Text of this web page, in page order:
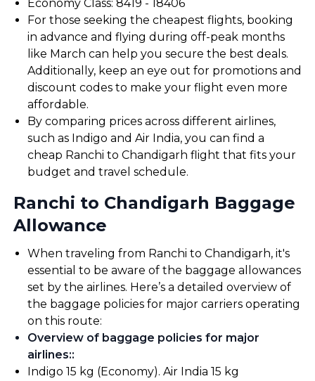
Economy Class: ₹8419 - ₹18406
For those seeking the cheapest flights, booking
in advance and flying during off-peak months
like March can help you secure the best deals.
Additionally, keep an eye out for promotions and
discount codes to make your flight even more
affordable.
By comparing prices across different airlines,
such as Indigo and Air India, you can find a
cheap Ranchi to Chandigarh flight that fits your
budget and travel schedule.
Ranchi to Chandigarh Baggage
Allowance
When traveling from Ranchi to Chandigarh, it's
essential to be aware of the baggage allowances
set by the airlines. Here’s a detailed overview of
the baggage policies for major carriers operating
on this route:
Overview of baggage policies for major
airlines::
Indigo 15 kg (Economy). Air India 15 kg